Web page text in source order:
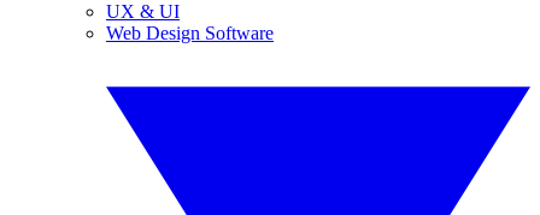
UX & UI
Web Design Software